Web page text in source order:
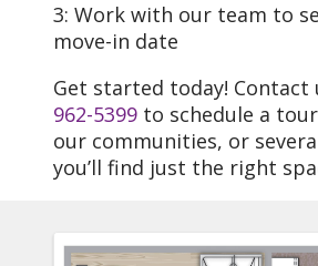
3: Work with our team to
move-in date
Get started today! Contact
962-5399 to schedule a
our communities, or
you’ll find just the right